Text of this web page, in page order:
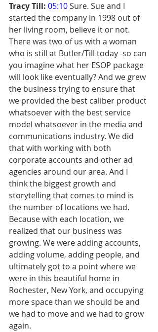
Tracy Till: 05:10 Sure. Sue and I
started the company in 1998 out of
her living room, believe it or not.
There was two of us with a woman
who is still at Butler/Till today -so can
you imagine what her ESOP package
will look like eventually? And we grew
the business trying to ensure that
we provided the best caliber product
whatsoever with the best service
model whatsoever in the media and
communications industry. We did
that with working with both
corporate accounts and other ad
agencies around our area. And I
think the biggest growth and
storytelling that comes to mind is
the number of locations we had.
Because with each location, we
realized that our business was
growing. We were adding accounts,
adding volume, adding people, and
ultimately got to a point where we
were in this beautiful home in
Rochester, New York, and occupying
more space than we should be and
we had to move and we had to grow
again.